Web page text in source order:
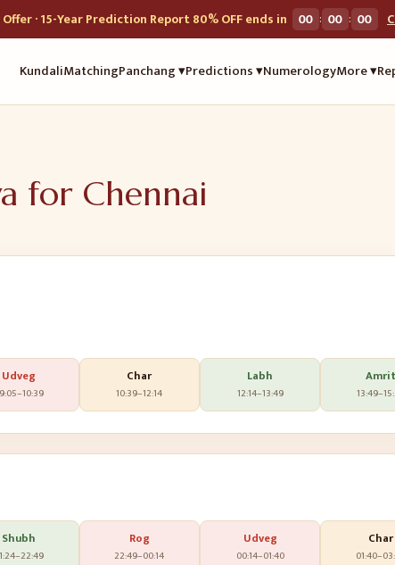
· 15-Year Prediction Report 80% OFF ends in 00 : 00 : 00
KundaliMatchingPanchang ▾Predictions ▾NumerologyMore ▾
for Chennai
Udveg
–10:39
Char
10:39–12:14
Labh
12:14–13:49
Amrit
13:49–
Shubh
–22:49
Rog
22:49–00:14
Udveg
00:14–01:40
Char
01:40–